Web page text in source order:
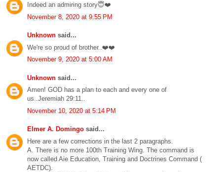
Indeed an admiring story😇❤️
November 8, 2020 at 9:55 PM
Unknown said...
We're so proud of brother..❤️❤️
November 9, 2020 at 5:00 AM
Unknown said...
Amen! GOD has a plan to each and every one of
us..Jeremiah 29:11..
November 10, 2020 at 5:14 PM
Elmer A. Domingo said...
Here are a few corrections in the last 2 paragraphs.
A. There is no more 100th Training Wing. The command is
now called Aie Education, Training and Doctrines Command (
AETDC).